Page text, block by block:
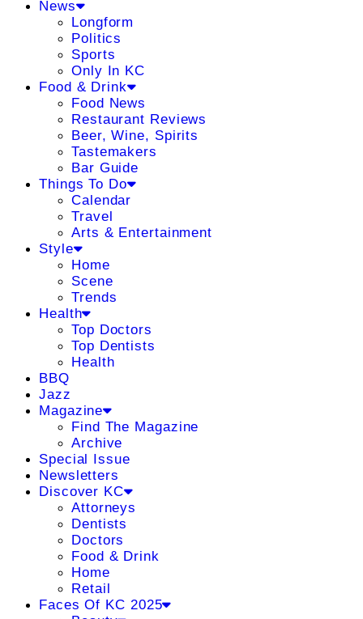
News
Longform
Politics
Sports
Only In KC
Food & Drink
Food News
Restaurant Reviews
Beer, Wine, Spirits
Tastemakers
Bar Guide
Things To Do
Calendar
Travel
Arts & Entertainment
Style
Home
Scene
Trends
Health
Top Doctors
Top Dentists
Health
BBQ
Jazz
Magazine
Find The Magazine
Archive
Special Issue
Newsletters
Discover KC
Attorneys
Dentists
Doctors
Food & Drink
Home
Retail
Faces Of KC 2025